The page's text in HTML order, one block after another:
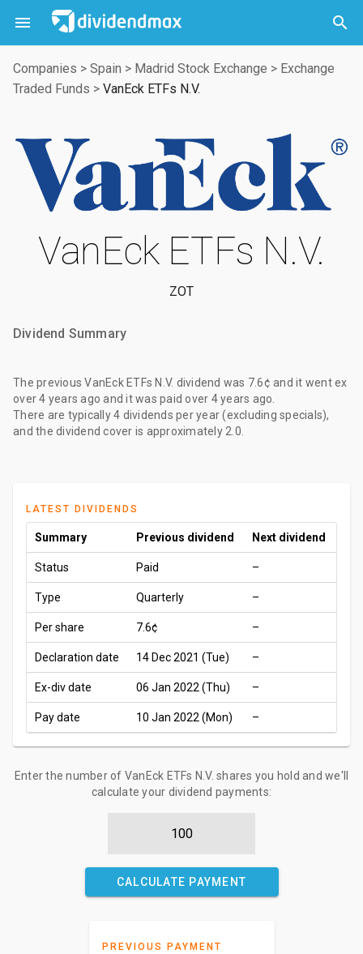
 

Companies > Spain > Madrid Stock Exchange > Exchange
Traded Funds > VanEck ETFs N.V.
VanEck ETFs N.V.
ZOT
Dividend Summary
The previous VanEck ETFs N.V. dividend was 7.6¢ and it went ex
over 4 years ago and it was paidover 4 years ago.
There are typically 4 dividends per year (excluding specials),
and the dividend cover is approximately 2.0.
LATEST DIVIDENDS
Summary Previous dividend Next dividend
Status Paid –
Type Quarterly –
Per share 7.6¢ –
Declaration date 14 Dec 2021 (Tue) –
Ex-div date 06 Jan 2022 (Thu) –
Pay date 10 Jan 2022 (Mon) –
Enter the number of VanEck ETFs N.V. shares you hold and we'll
calculate your dividend payments:
CALCULATE PAYMENT
PREVIOUS PAYMENT